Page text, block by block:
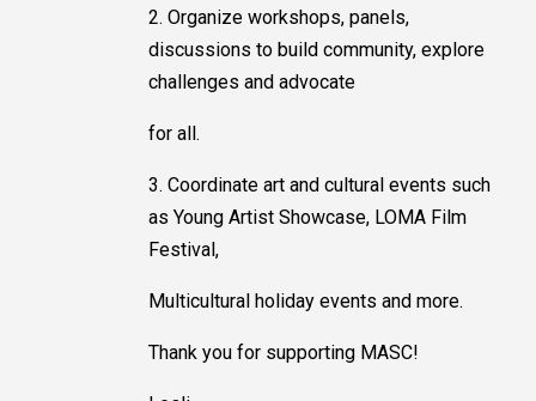
2. Organize workshops, panels,
discussions to build community, explore
challenges and advocate
for all.
3. Coordinate art and cultural events such
as Young Artist Showcase, LOMA Film
Festival,
Multicultural holiday events and more.
Thank you for supporting MASC!